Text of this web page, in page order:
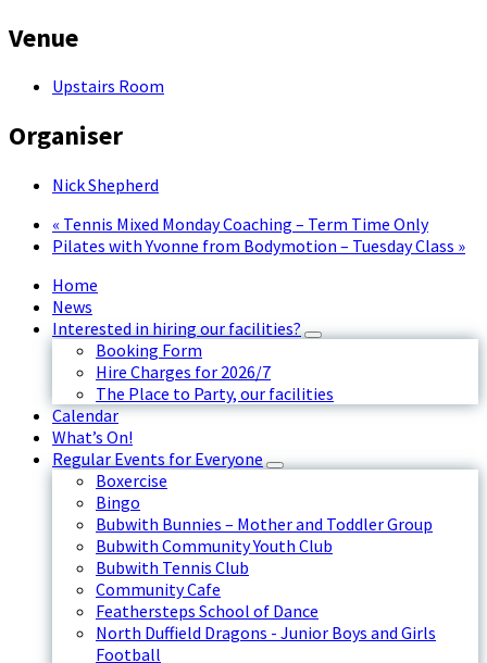
Venue
Upstairs Room
Organiser
Nick Shepherd
« Tennis Mixed Monday Coaching – Term Time Only
Pilates with Yvonne from Bodymotion – Tuesday Class »
Home
News
Interested in hiring our facilities?
Booking Form
Hire Charges for 2026/7
The Place to Party, our facilities
Calendar
What’s On!
Regular Events for Everyone
Boxercise
Bingo
Bubwith Bunnies – Mother and Toddler Group
Bubwith Community Youth Club
Bubwith Tennis Club
Community Cafe
Feathersteps School of Dance
North Duffield Dragons - Junior Boys and Girls
Football